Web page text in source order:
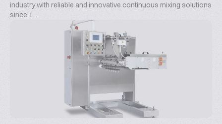
industry with reliable and innovative continuous mixing solutions
since 1...